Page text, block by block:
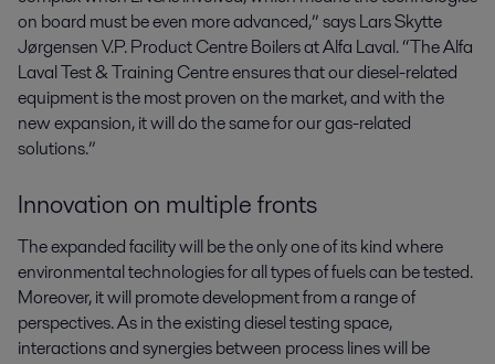
on board must be even more advanced,” says Lars Skytte
Jørgensen V.P. Product Centre Boilers at Alfa Laval. “The Alfa
Laval Test & Training Centre ensures that our diesel-related
equipment is the most proven on the market, and with the
new expansion, it will do the same for our gas-related
solutions.”
Innovation on multiple fronts
The expanded facility will be the only one of its kind where
environmental technologies for all types of fuels can be tested.
Moreover, it will promote development from a range of
perspectives. As in the existing diesel testing space,
interactions and synergies between process lines will be